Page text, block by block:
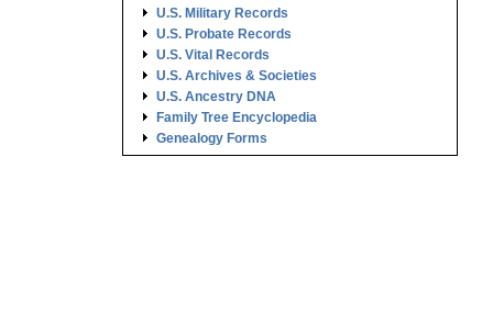
U.S. Military Records
U.S. Probate Records
U.S. Vital Records
U.S. Archives & Societies
U.S. Ancestry DNA
Family Tree Encyclopedia
Genealogy Forms